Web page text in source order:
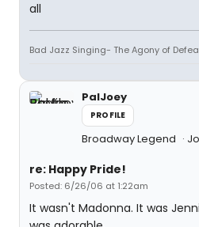
all
Bad Jazz Singing- The Agony of
PalJoey
PROFILE
Broadway Legend
re: Happy Pride!
Posted: 6/26/06 at 1:22am
It wasn't Madonna. It was